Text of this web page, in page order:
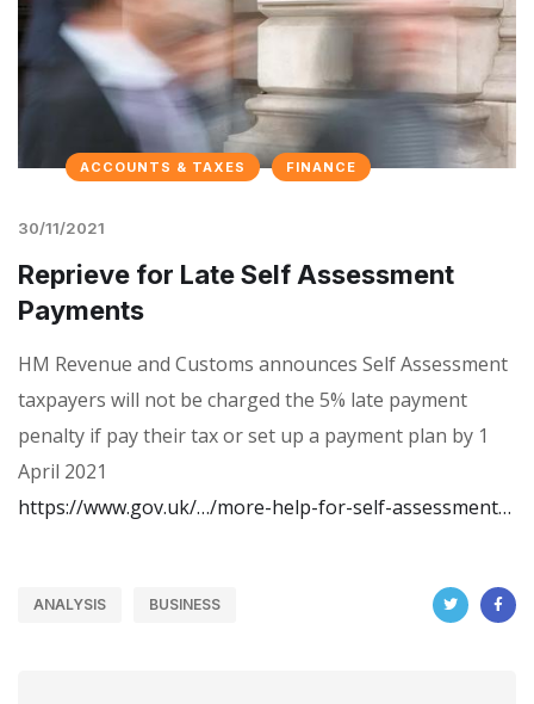
ACCOUNTS & TAXES FINANCE
30/11/2021
Reprieve for Late Self Assessment
Payments
HM Revenue and Customs announces Self Assessment
taxpayers will not be charged the 5% late payment
penalty if pay their tax or set up a payment plan by 1
April 2021
https://www.gov.uk/…/more-help-for-self-assessment…
ANALYSIS BUSINESS